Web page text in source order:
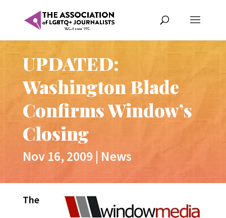
UPDATED:
Washington Blade
Confirms Window’s
Closing
Nov 16, 2009 | News
The